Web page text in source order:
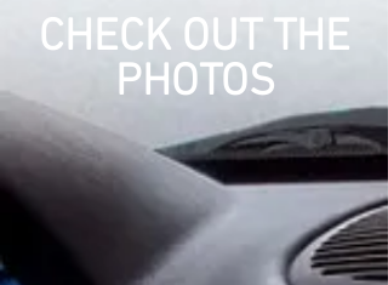
CHECK OUT THE
PHOTOS